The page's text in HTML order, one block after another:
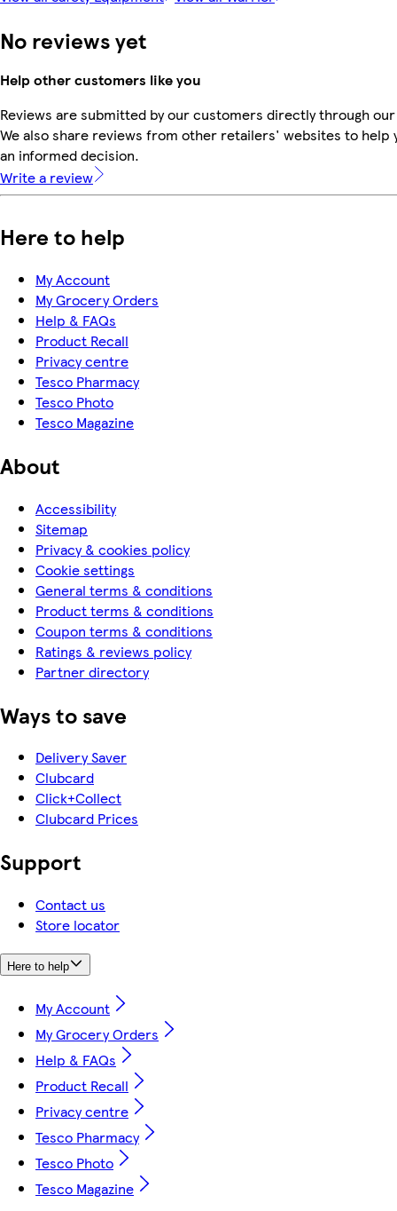
No reviews yet
Help other customers like you
Reviews are submitted by our customers directly through
We also share reviews from other retailers' websites to help
an informed decision.
Write a review
Here to help
My Account
My Grocery Orders
Help & FAQs
Product Recall
Privacy centre
Tesco Pharmacy
Tesco Photo
Tesco Magazine
About
Accessibility
Sitemap
Privacy & cookies policy
Cookie settings
General terms & conditions
Product terms & conditions
Coupon terms & conditions
Ratings & reviews policy
Partner directory
Ways to save
Delivery Saver
Clubcard
Click+Collect
Clubcard Prices
Support
Contact us
Store locator
Here to help
My Account
My Grocery Orders
Help & FAQs
Product Recall
Privacy centre
Tesco Pharmacy
Tesco Photo
Tesco Magazine